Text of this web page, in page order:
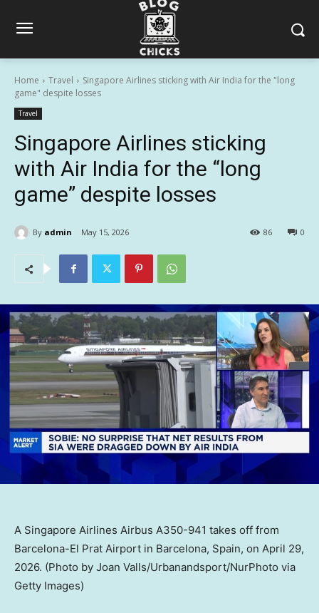
Home Travel
Singapore Airlines sticking with Air India for the "long
game" despite losses
Travel
Singapore Airlines sticking
with Air India for the “long
game” despite losses
By admin May 15, 2026 0
86
A Singapore Airlines Airbus A350-941 takes off from
Barcelona-El Prat Airport in Barcelona, Spain, on April 29,
2026. (Photo by Joan Valls/Urbanandsport/NurPhoto via
Getty Images)